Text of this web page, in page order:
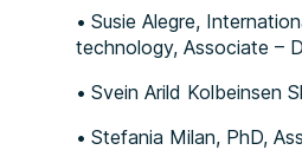
Susie Alegre,
technology, Associate –
Svein Arild Kolbeinsen
Stefania Milan, PhD,